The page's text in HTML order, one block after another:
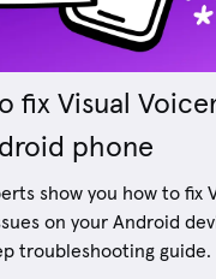
fix Visual
phone
show you how to fix
on your Android
troubleshooting guide.